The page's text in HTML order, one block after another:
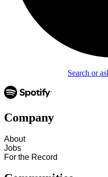
Search or
Company
About
Jobs
For the Record